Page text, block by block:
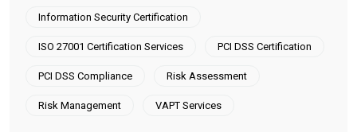
Information Security Certification
ISO 27001 Certification Services PCI DSS Certification
PCI DSS Compliance Risk Assessment
Risk Management VAPT Services